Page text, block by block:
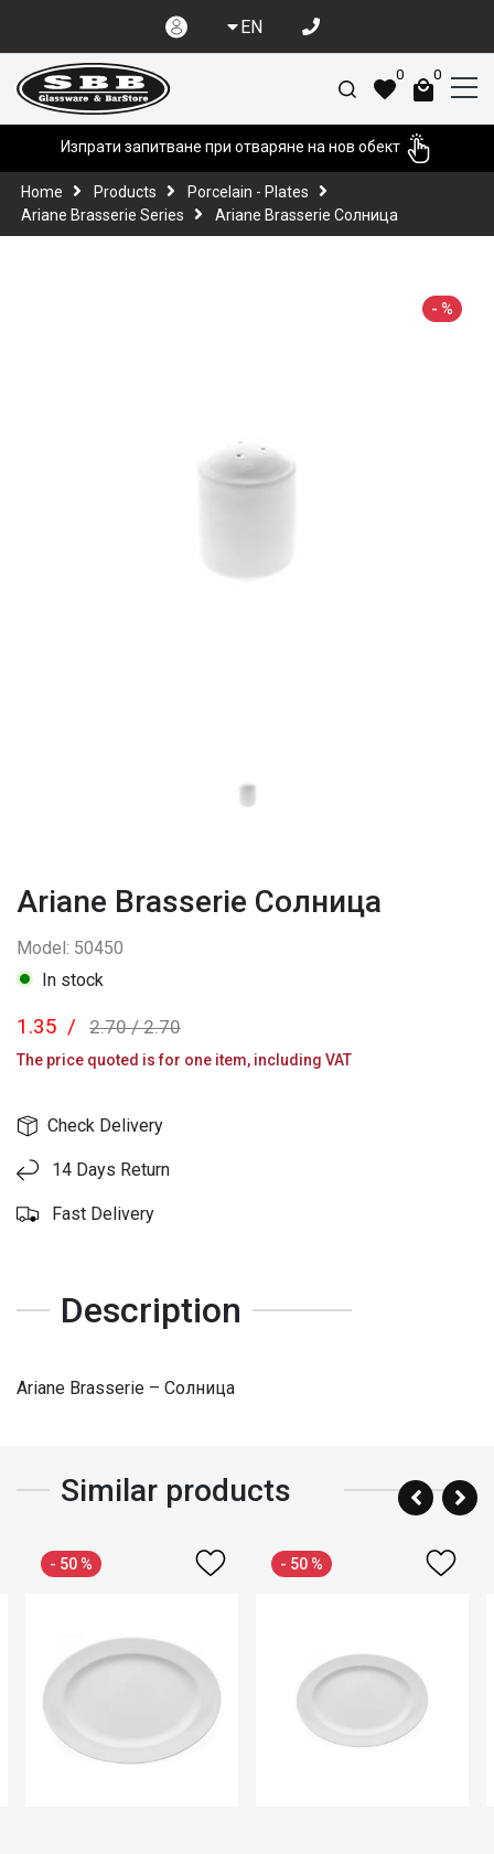
EN
0 0
Изпрати запитване при отваряне на нов обект
Home Products
Porcelain - Plates
Ariane Brasserie Series
Ariane Brasserie Солница
- %
Ariane Brasserie Солница
Model: 50450
In stock
2.70 /2.70
1.35 /
The price quoted is for one item, including VAT
Check Delivery
14 Days Return
Fast Delivery
Description
Ariane Brasserie – Солница
Similar products
- 50 % - 50 %